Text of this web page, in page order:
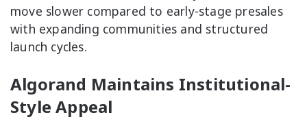
move slower compared to early-stage presales
with expanding communities and structured
launch cycles.
Algorand Maintains Institutional-
Style Appeal